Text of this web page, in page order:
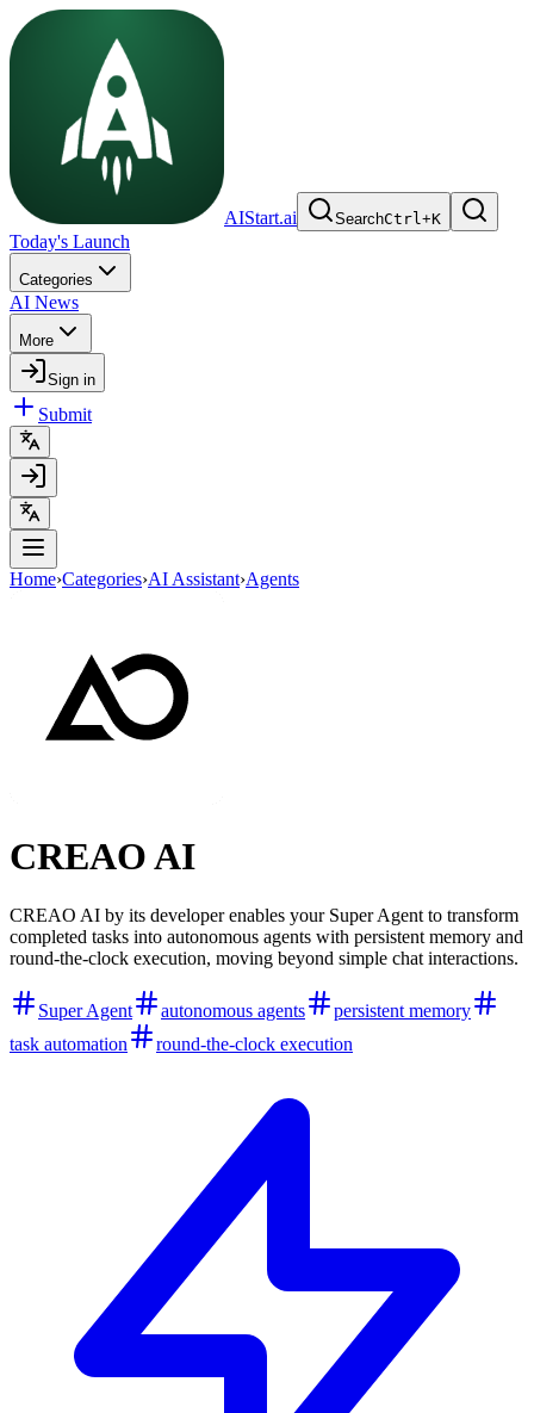
AIStart.ai SearchCtrl+K
Today's Launch
Categories
AI News
More
Sign in
Submit
Home›Categories›AI Assistant›Agents
CREAO AI
CREAO AI by its developer enables your Super Agent to transform
completed tasks into autonomous agents with persistent memory and
round-the-clock execution, moving beyond simple chat interactions.
Super Agent autonomous agents
persistent memory
task automation
round-the-clock execution